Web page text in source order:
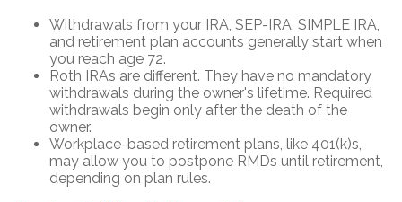
Withdrawals from your IRA, SEP-IRA, SIMPLE IRA,
and retirement plan accounts generally start when
you reach age 72.
Roth IRAs are different. They have no mandatory
withdrawals during the owner's lifetime. Required
withdrawals begin only after the death of the
owner.
Workplace-based retirement plans, like 401(k)s,
may allow you to postpone RMDs until retirement,
depending on plan rules.